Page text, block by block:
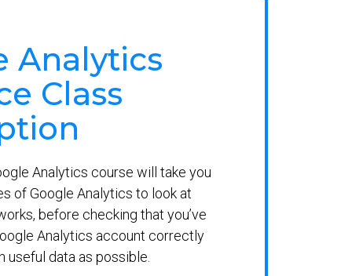
Analytics
Class
Analytics course will take you
of Google Analytics to look at
before checking that you’ve
Analytics account correctly
useful data as possible.